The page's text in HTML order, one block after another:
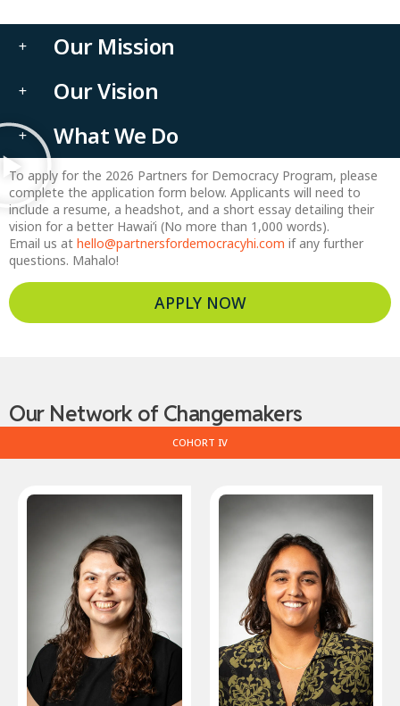
Our Mission
Our Vision
What We Do
To apply for the 2026 Partners for Democracy Program, please
complete the application form below. Applicants will need to
include a resume, a headshot, and a short essay detailing their
vision for a better Hawai’i (No more than 1,000 words).
Email us at hello@partnersfordemocracyhi.com if any further
questions. Mahalo!
APPLY NOW
Our Network of Changemakers
COHORT IV